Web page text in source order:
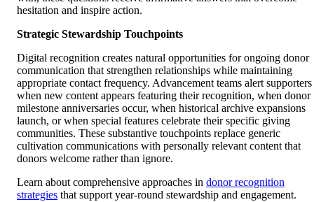
hesitation and inspire action.
Strategic Stewardship Touchpoints
Digital recognition creates natural opportunities for ongoing donor
communication that strengthen relationships while maintaining
appropriate contact frequency. Advancement teams alert supporters
when new content appears featuring their recognition, when donor
milestone anniversaries occur, when historical archive expansions
launch, or when special features celebrate their specific giving
communities. These substantive touchpoints replace generic
cultivation communications with personally relevant content that
donors welcome rather than ignore.
Learn about comprehensive approaches in donor recognition
strategies that support year-round stewardship and engagement.